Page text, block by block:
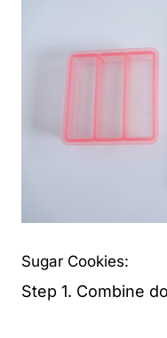
Sugar Cookies:
Step 1. Combine